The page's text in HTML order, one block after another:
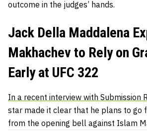
outcome in the judges’ hands.
Jack Della Maddalena
Makhachev to Rely on
Early at UFC 322
In a recent interview with Submission
star made it clear that he plans to go
from the opening bell against Islam